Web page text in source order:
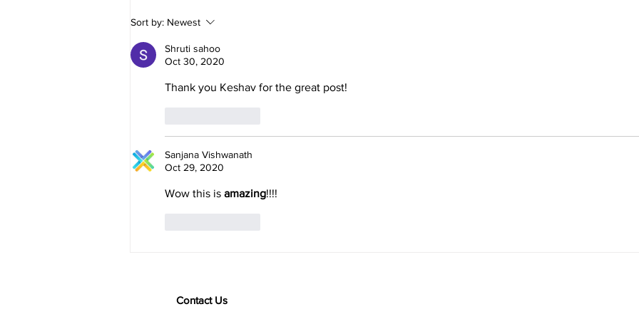
Sort by: Newest
Shruti sahoo
Oct 30, 2020
Thank you Keshav for the great post!
Sanjana Vishwanath
Oct 29, 2020
Wow this is amazing!!!!
Contact Us